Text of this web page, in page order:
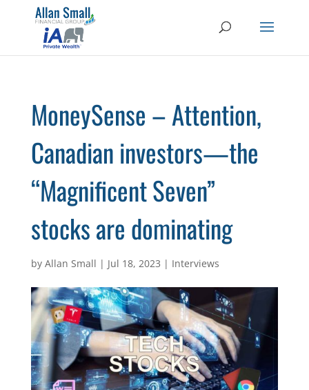
MoneySense – Attention,
Canadian investors—the
“Magnificent Seven”
stocks are dominating
by Allan Small | Jul 18, 2023 | Interviews